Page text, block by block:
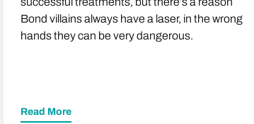
Bond villains always have a laser, in the wrong
hands they can be very dangerous.
Read More